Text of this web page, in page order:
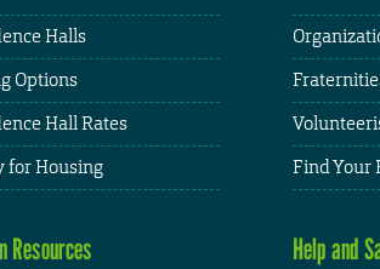
Halls
Options
Hall Rates
for Housing
Find Your
Resources Help and